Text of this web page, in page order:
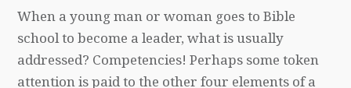
When a young man or woman goes to Bible
school to become a leader, what is usually
addressed? Competencies! Perhaps some token
attention is paid to the other four elements of a